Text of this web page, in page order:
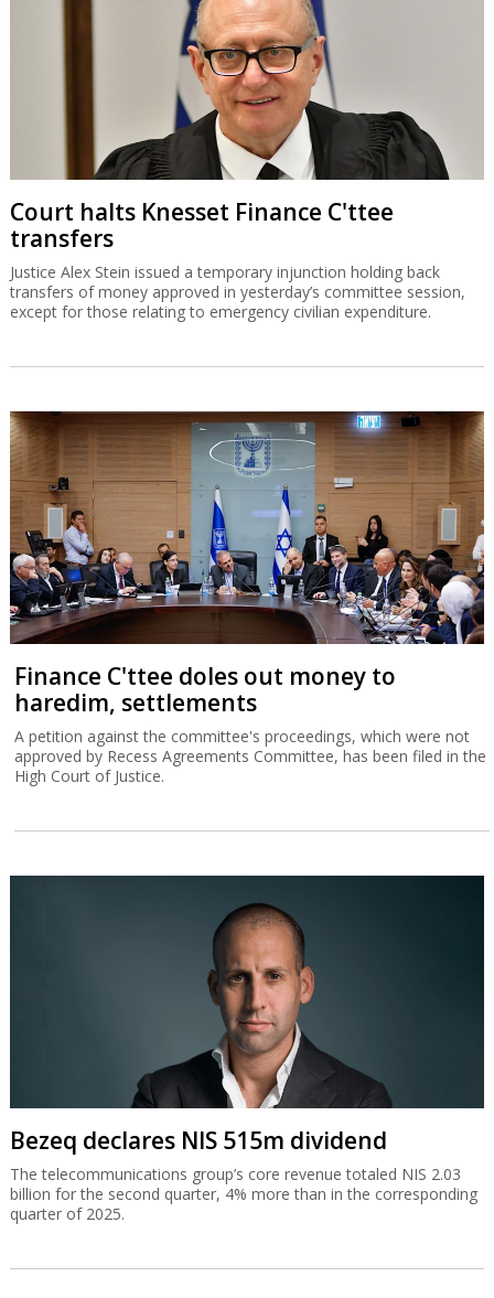
Court halts Knesset Finance C'ttee
transfers
Justice Alex Stein issued a temporary injunction holding back
transfers of money approved in yesterday’s committee session,
except for those relating to emergency civilian expenditure.
Finance C'ttee doles out money to
haredim, settlements
A petition against the committee's proceedings, which were not
approved by Recess Agreements Committee, has been filed in the
High Court of Justice.
Bezeq declares NIS 515m dividend
The telecommunications group’s core revenue totaled NIS 2.03
billion for the second quarter, 4% more than in the corresponding
quarter of 2025.